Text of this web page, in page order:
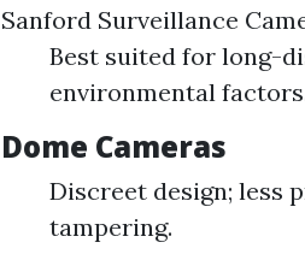
Sanford Surveillance
Best suited for long-
environmental
Dome Cameras
Discreet design; less
tampering.